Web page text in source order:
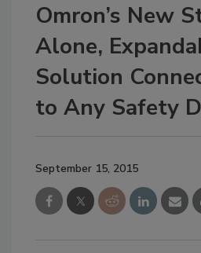
Omron’s New
Alone,
Solution
to Any Safety
September 15, 2015